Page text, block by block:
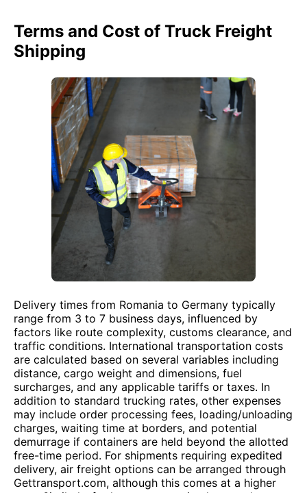
Terms and Cost of Truck Freight
Shipping
Delivery times from Romania to Germany typically
range from 3 to 7 business days, influenced by
factors like route complexity, customs clearance, and
traffic conditions. International transportation costs
are calculated based on several variables including
distance, cargo weight and dimensions, fuel
surcharges, and any applicable tariffs or taxes. In
addition to standard trucking rates, other expenses
may include order processing fees, loading/unloading
charges, waiting time at borders, and potential
demurrage if containers are held beyond the allotted
free-time period. For shipments requiring expedited
delivery, air freight options can be arranged through
Gettransport.com, although this comes at a higher